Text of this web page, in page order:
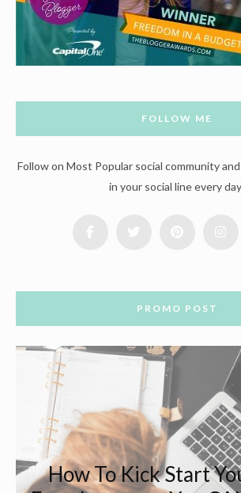
FOLLOW ME
Follow on Most Popular social community
in your social line every
PROMO POST
How To Kick Start